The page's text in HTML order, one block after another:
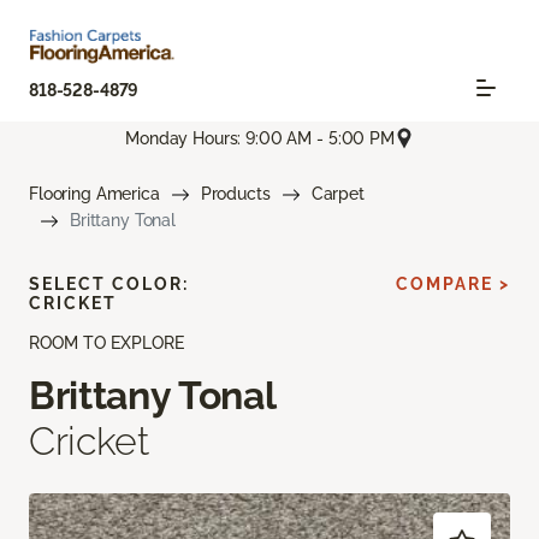
818-528-4879
Monday Hours: 9:00 AM - 5:00 PM
Flooring America Products
Carpet
Brittany Tonal
ROOM TO EXPLORE
Brittany Tonal
Cricket
SELECT COLOR:
CRICKET
COMPARE >